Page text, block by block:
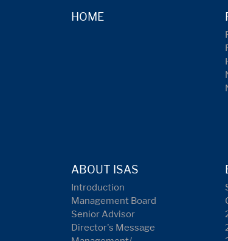
HOME
ABOUT ISAS
Introduction
Management Board
Senior Advisor
Director's Message